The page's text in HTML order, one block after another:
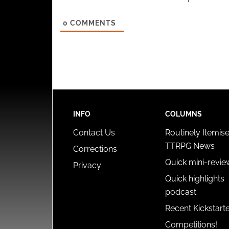
0 COMMENTS
INFO
Contact Us
Corrections
Privacy
COLUMNS
Routinely
TTRPG News
Quick mini-
Quick highlights
podcast
Recent
Competitions!